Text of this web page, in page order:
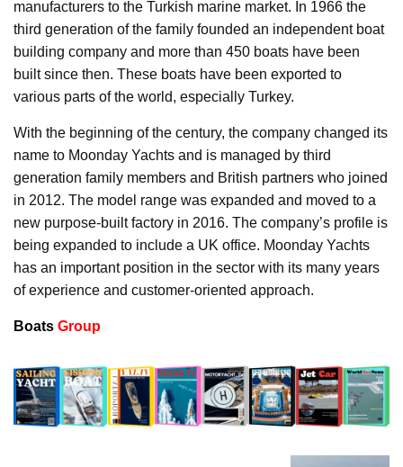
manufacturers to the Turkish marine market. In 1966 the
third generation of the family founded an independent boat
building company and more than 450 boats have been
built since then. These boats have been exported to
various parts of the world, especially Turkey.
With the beginning of the century, the company changed its
name to Moonday Yachts and is managed by third
generation family members and British partners who joined
in 2012. The model range was expanded and moved to a
new purpose-built factory in 2016. The company’s profile is
being expanded to include a UK office. Moonday Yachts
has an important position in the sector with its many years
of experience and customer-oriented approach.
Boats Group